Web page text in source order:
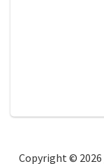
Copyright © 2026